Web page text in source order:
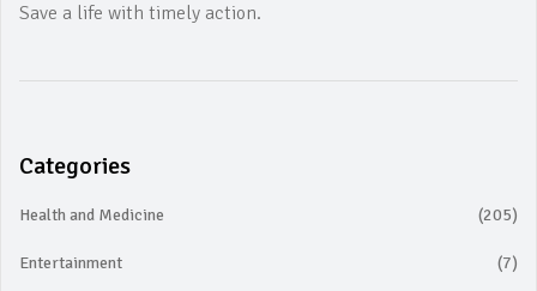
Save a life with timely action.
Categories
Health and Medicine (205)
Entertainment (7)